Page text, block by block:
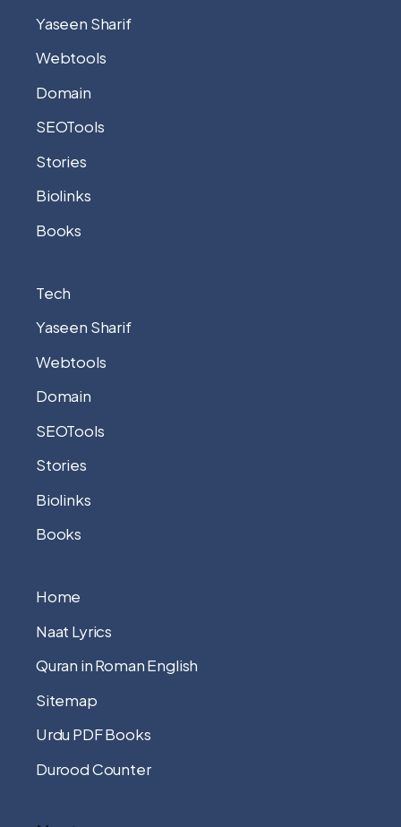
Yaseen Sharif
Webtools
Domain
SEOTools
Stories
Biolinks
Books
Tech
Yaseen Sharif
Webtools
Domain
SEOTools
Stories
Biolinks
Books
Home
Naat Lyrics
Quran in Roman English
Sitemap
Urdu PDF Books
Durood Counter